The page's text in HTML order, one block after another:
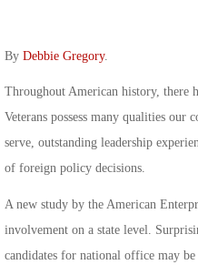
By Debbie Gregory.
Throughout American history, there
Veterans possess many qualities
serve, outstanding leadership
of foreign policy decisions.
A new study by the American
involvement on a state level.
candidates for national office may